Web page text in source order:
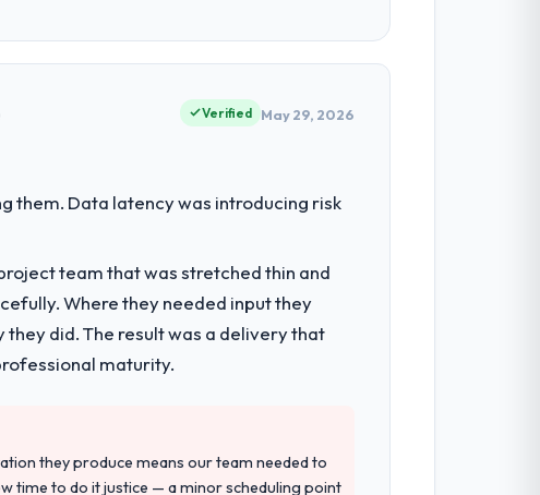
Verified May 29, 2026
them. Data latency was introducing risk
team that was stretched thin and
Where they needed input they
did. The result was a delivery that
maturity.
they produce means our team needed to
time to do it justice — a minor scheduling point